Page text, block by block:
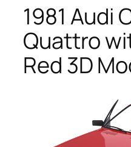
1981 Audi
Quattro
Red 3D